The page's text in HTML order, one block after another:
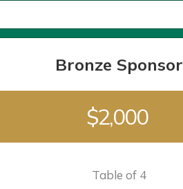
Bronze Sponsor
$2,000
Table of 4